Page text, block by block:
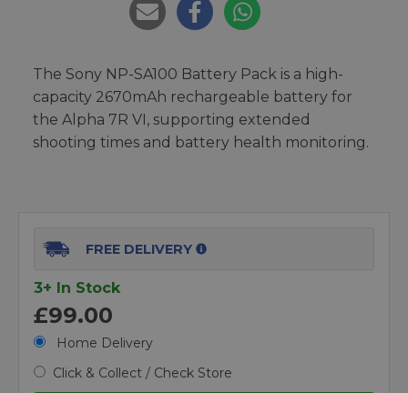
The Sony NP-SA100 Battery Pack is a high-
capacity 2670mAh rechargeable battery for
the Alpha 7R VI, supporting extended
shooting times and battery health monitoring.
FREE DELIVERY
3+ In Stock
£99.00
Home Delivery
Click & Collect / Check Store